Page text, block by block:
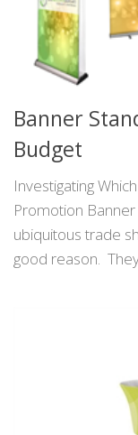
Banner
Budget
Investigating
Promotion
ubiquitous trade
good reason.